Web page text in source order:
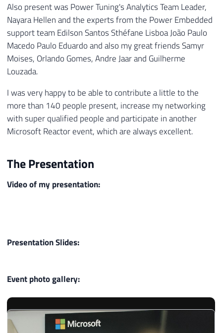
Also present was Power Tuning's Analytics Team Leader,
Nayara Hellen and the experts from the Power Embedded
support team Edilson Santos Sthéfane Lisboa João Paulo
Macedo Paulo Eduardo and also my great friends Samyr
Moises, Orlando Gomes, Andre Jaar and Guilherme
Louzada.
I was very happy to be able to contribute a little to the
more than 140 people present, increase my networking
with super qualified people and participate in another
Microsoft Reactor event, which are always excellent.
The Presentation
Video of my presentation:
Presentation Slides:
Event photo gallery: